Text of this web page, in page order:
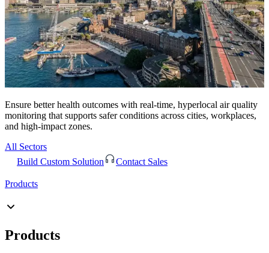
Ensure better health outcomes with real-time, hyperlocal air quality
monitoring that supports safer conditions across cities, workplaces,
and high-impact zones.
All Sectors
Build Custom Solution
Contact Sales
Products
Products